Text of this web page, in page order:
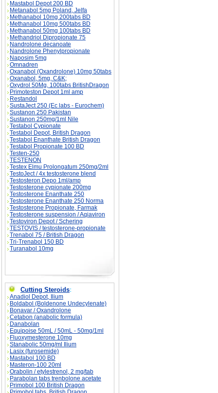
Mastabol Depot 200 BD
Metanabol 5mg Poland, Jelfa
Methanabol 10mg 200tabs BD
Methanabol 10mg 500tabs BD
Methanabol 50mg 100tabs BD
Methandriol Dipropionate 75
Nandrolone decanoate
Nandrolone Phenylpropionate
Naposim 5mg
Omnadren
Oxanabol (Oxandrolone) 10mg 50tabs
Oxanabol, 5mg, C&K;
Oxydrol 50Mg, 100tabs BritishDragon
Primoteston Depot 1ml amp
Restandol
SustaJect 250 (Ec labs - Eurochem)
Sustanon 250 Pakistan
Sustanon 250mg/1ml Nile
Testabol Cypionate
Testabol Depot, British Dragon
Testabol Enanthate British Dragon
Testabol Propionate 100 BD
Testen-250
TESTENON
Testex Elmu Prolongatum 250mg/2ml
TestoJect / 4x testosterone blend
Testosteron Depo 1ml/amp
Testosterone cypionate 200mg
Testosterone Enanthate 250
Testosterone Enanthate 250 Norma
Testosterone Propionate, Farmak
Testosterone suspension / Aqiaviron
Testoviron Depot / Schering
TESTOVIS / testosterone-propionate
Trenabol 75 / British Dragon
Tri-Trenabol 150 BD
Turanabol 10mg
Cutting Steroids:
Anadiol Depot, Ilium
Boldabol (Boldenone Undecylenate)
Bonavar / Oxandrolone
Cetabon (anabolic formula)
Danabolan
Equipoise 50mL / 50mL - 50mg/1ml
Fluoxymesterone 10mg
Stanabolic 50mg/ml Ilium
Lasix (furosemide)
Mastabol 100 BD
Masteron-100 20ml
Orabolin / etylestrenol, 2 mg/tab
Parabolan tabs trenbolone acetate
Primobol 100 British Dragon